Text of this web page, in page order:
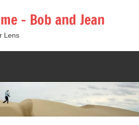
– Bob and Jean
Lens
form